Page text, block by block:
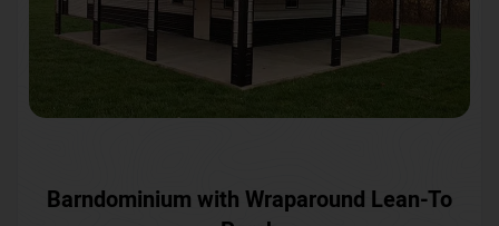
Barndominium with Wraparound Lean-To